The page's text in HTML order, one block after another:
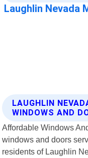
LAUGHLIN
WINDOWS AND
Affordable Windows
windows and doors
residents of Laughlin